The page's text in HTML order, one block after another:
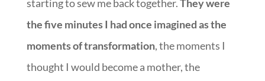
starting to sew me back together.They were
the five minutes I had once imagined as the
moments of transformation, the moments I
thought I would become a mother, the